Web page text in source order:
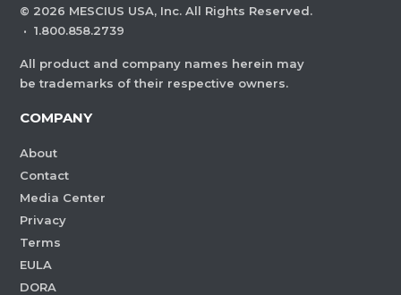
© 2026 MESCIUS USA, Inc. All Rights Reserved.
· 1.800.858.2739
All product and company names herein may
be trademarks of their respective owners.
COMPANY
About
Contact
Media Center
Privacy
Terms
EULA
DORA